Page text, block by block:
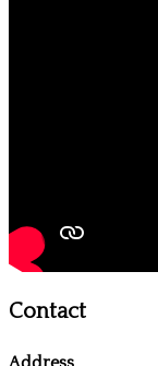
Contact